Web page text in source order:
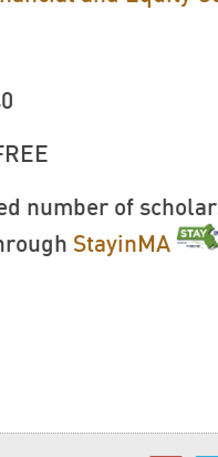
number of
StayinMA